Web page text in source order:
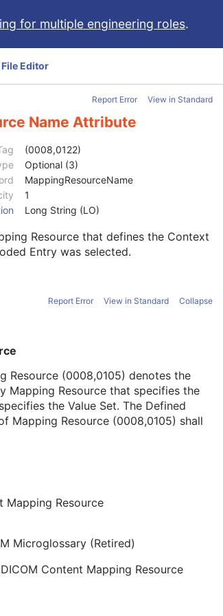
for multiple engineering roles.
File Editor
Report Error View in Standard
Name Attribute
(0008,0122)
Optional (3)
MappingResourceName
1
Long String (LO)
Resource that defines the Context
Entry was selected.
Report Error View in Standard Collapse
Resource (0008,0105) denotes the
Mapping Resource that specifies the
the Value Set. The Defined
Mapping Resource (0008,0105) shall
Mapping Resource
Microglossary (Retired)
Content Mapping Resource